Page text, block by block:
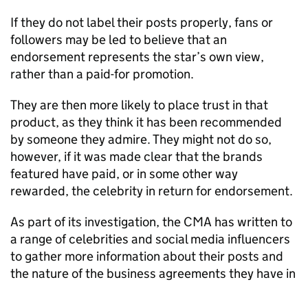
If they do not label their posts properly, fans or
followers may be led to believe that an
endorsement represents the star’s own view,
rather than a paid-for promotion.
They are then more likely to place trust in that
product, as they think it has been recommended
by someone they admire. They might not do so,
however, if it was made clear that the brands
featured have paid, or in some other way
rewarded, the celebrity in return for endorsement.
As part of its investigation, the CMA has written to
a range of celebrities and social media influencers
to gather more information about their posts and
the nature of the business agreements they have in